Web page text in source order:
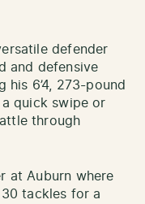
defender
and defensive
his 6’4, 273-pound
quick swipe or
through
at Auburn where
tackles for a